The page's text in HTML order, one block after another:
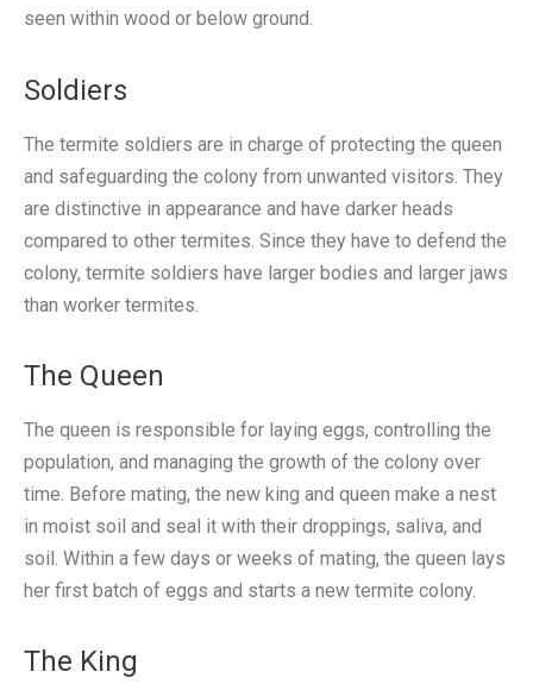
seen within wood or below ground.
Soldiers
The termite soldiers are in charge of protecting the queen
and safeguarding the colony from unwanted visitors. They
are distinctive in appearance and have darker heads
compared to other termites. Since they have to defend the
colony, termite soldiers have larger bodies and larger jaws
than worker termites.
The Queen
The queen is responsible for laying eggs, controlling the
population, and managing the growth of the colony over
time. Before mating, the new king and queen make a nest
in moist soil and seal it with their droppings, saliva, and
soil. Within a few days or weeks of mating, the queen lays
her first batch of eggs and starts a new termite colony.
The King